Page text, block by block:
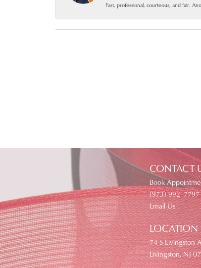
Fast, professional, courteous, and fair.
CONTACT
Book
(973) 992- 7797
Email Us
LOCATION
74 S Livingston
Livingston, NJ